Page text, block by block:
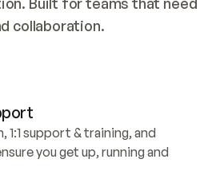
collaboration.
support & training, and
you get up, running and